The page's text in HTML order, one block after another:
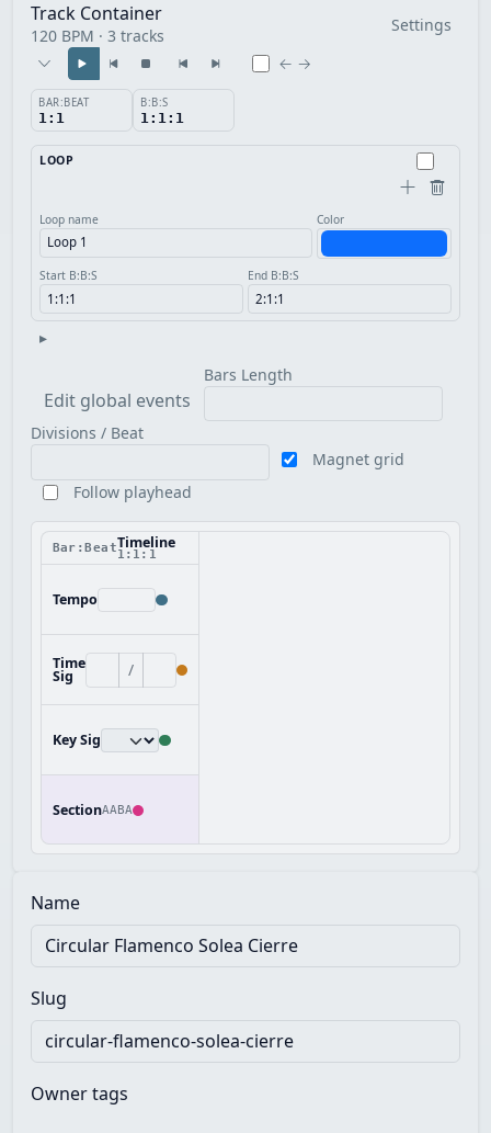
Track Container
120 BPM · 3 tracks
Settings
← →
BAR:BEAT
1:1
B:B:S
1:1:1
LOOP
Loop name Color
Start B:B:S End B:B:S
▸
Edit global events
Bars Length
Divisions / Beat
Magnet grid
Follow playhead
Bar:BeatTimeline
1:1:1
Tempo
Time
Sig /
Key Sig
SectionAABA
Name
Slug
Owner tags